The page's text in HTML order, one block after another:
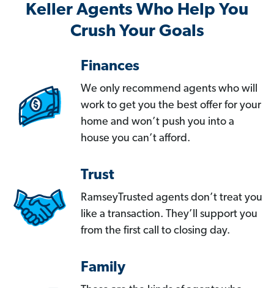
Keller Agents Who Help You
Crush Your Goals
Finances
We only recommend agents who will
work to get you the best offer for your
home and won’t push you into a
house you can’t afford.
Trust
RamseyTrusted agents don’t treat you
like a transaction. They’ll support you
from the first call to closing day.
Family